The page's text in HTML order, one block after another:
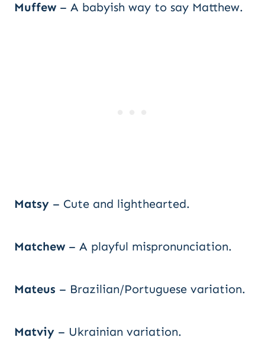
Muffew – A babyish way to say Matthew.
Matsy – Cute and lighthearted.
Matchew – A playful mispronunciation.
Mateus – Brazilian/Portuguese variation.
Matviy – Ukrainian variation.